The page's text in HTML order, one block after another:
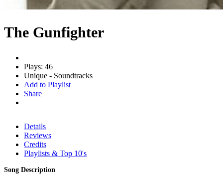
The Gunfighter
Plays: 46
Unique - Soundtracks
Add to Playlist
Share
Details
Reviews
Credits
Playlists & Top 10's
Song Description